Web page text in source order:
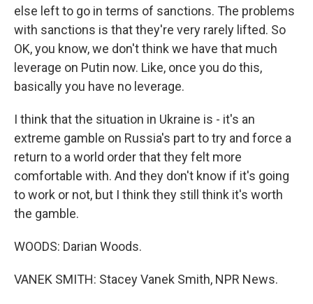
else left to go in terms of sanctions. The problems
with sanctions is that they're very rarely lifted. So
OK, you know, we don't think we have that much
leverage on Putin now. Like, once you do this,
basically you have no leverage.
I think that the situation in Ukraine is - it's an
extreme gamble on Russia's part to try and force a
return to a world order that they felt more
comfortable with. And they don't know if it's going
to work or not, but I think they still think it's worth
the gamble.
WOODS: Darian Woods.
VANEK SMITH: Stacey Vanek Smith, NPR News.